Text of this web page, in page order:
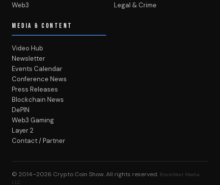
Web3
Legal & Crime
MEDIA & CONTENT
Video Hub
Newsletter
Events Calendar
Conference News
Press Releases
Blockchain News
DePIN
Web3 Gaming
Layer 2
Contact / Partner
© 2014–2026 Crypto Coin Show. All rights reserved. BlockWest Media
LLC